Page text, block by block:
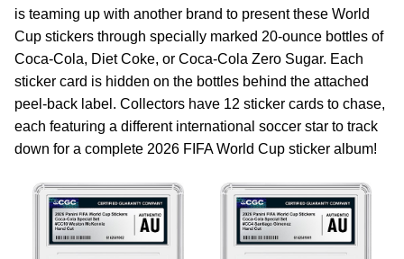
is teaming up with another brand to present these World
Cup stickers through specially marked 20-ounce bottles of
Coca‑Cola, Diet Coke, or Coca‑Cola Zero Sugar. Each
sticker card is hidden on the bottles behind the attached
peel-back label. Collectors have 12 sticker cards to chase,
each featuring a different international soccer star to track
down for a complete 2026 FIFA World Cup sticker album!